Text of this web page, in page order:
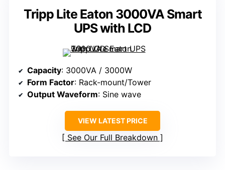
Tripp Lite Eaton 3000VA Smart
UPS with LCD
Capacity: 3000VA / 3000W
Form Factor: Rack-mount/Tower
Output Waveform: Sine wave
VIEW LATEST PRICE
See Our Full Breakdown